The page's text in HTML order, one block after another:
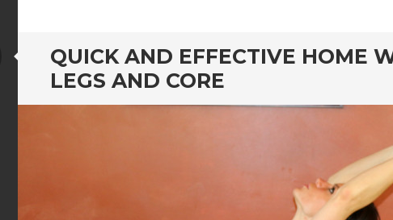
QUICK AND EFFECTIVE HOME
LEGS AND CORE
Standard